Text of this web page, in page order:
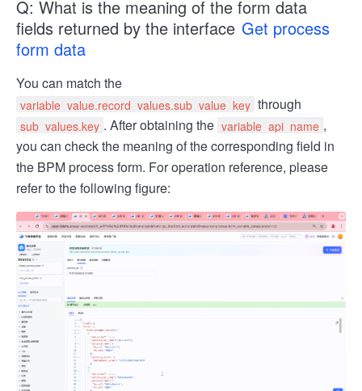
Q: What is the meaning of the form data
fields returned by the interface Get process
form data
You can match the
variable_value.record_values.sub_value_key through
sub_values.key . After obtaining the variable_api_name ,
you can check the meaning of the corresponding field in
the BPM process form. For operation reference, please
refer to the following figure: